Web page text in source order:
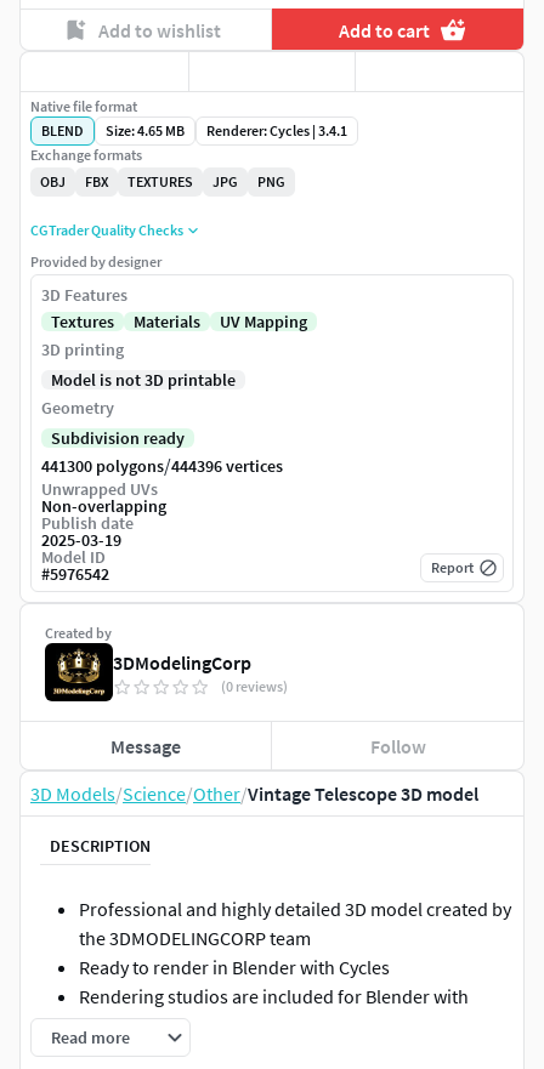
3D Models/Science/Other/Vintage Telescope 3D model
DESCRIPTION
Professional and highly detailed 3D model created by
the 3DMODELINGCORP team
Ready to render in Blender with Cycles
Rendering studios are included for Blender with
Cycles, complete with all lighting, materials,
backgrounds, and setups
Read more
Add to wishlist Add to cart
Created by
3DModelingCorp
(0 reviews)
Message Follow
Native file format
BLEND
Size: 4.65 MB
Renderer: Cycles | 3.4.1
Exchange formats
OBJ
FBX TEXTURES JPG PNG
CGTrader Quality Checks
Provided by designer
3D Features
Textures
Materials
UV Mapping
3D printing
Model is not 3D printable
Geometry
Subdivision ready
441300 polygons/444396 vertices
Unwrapped UVs
Non-overlapping
Publish date
2025-03-19
Model ID
#5976542 Report